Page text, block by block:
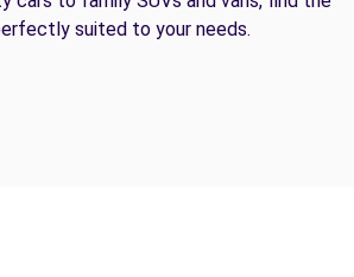
suited to your needs.